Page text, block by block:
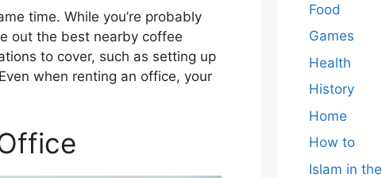
time. While you’re probably
out the best nearby coffee
to cover, such as setting up
when renting an office, your
Food
Games
Health
History
Home
How to
Islam in